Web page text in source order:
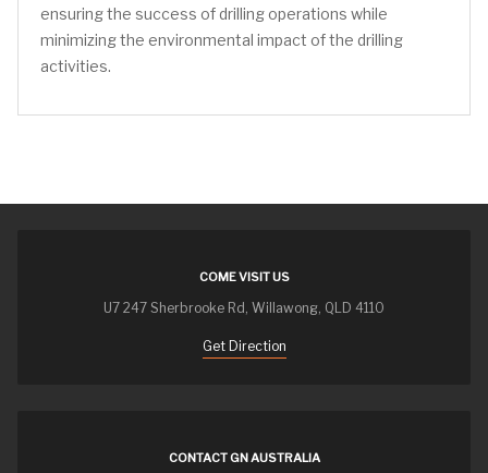
ensuring the success of drilling operations while
minimizing the environmental impact of the drilling
activities.
COME VISIT US
U7 247 Sherbrooke Rd, Willawong, QLD 4110
Get Direction
CONTACT GN AUSTRALIA